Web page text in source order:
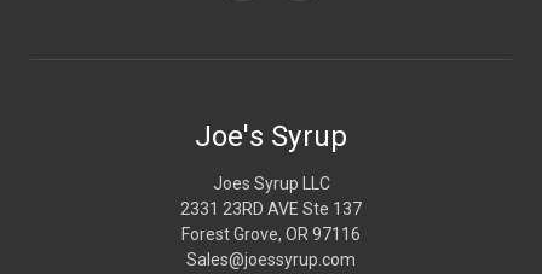
Joe's Syrup
Joes Syrup LLC
2331 23RD AVE Ste 137
Forest Grove, OR 97116
Sales@joessyrup.com